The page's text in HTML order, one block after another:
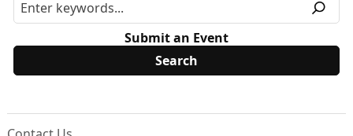
Submit an Event